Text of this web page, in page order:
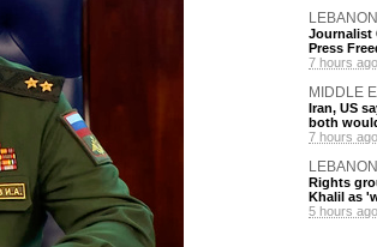
LEBANON
Journalist
Press
7 hours ago
MIDDLE
Iran, US
both
7 hours ago
LEBANON
Rights
Khalil as
5 hours ago